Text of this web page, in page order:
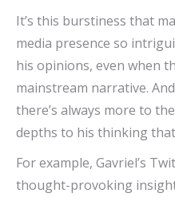
It’s this burstiness that
media presence so
his opinions, even when
mainstream narrative.
there’s always more to
depths to his thinking
For example, Gavriel’s
thought-provoking